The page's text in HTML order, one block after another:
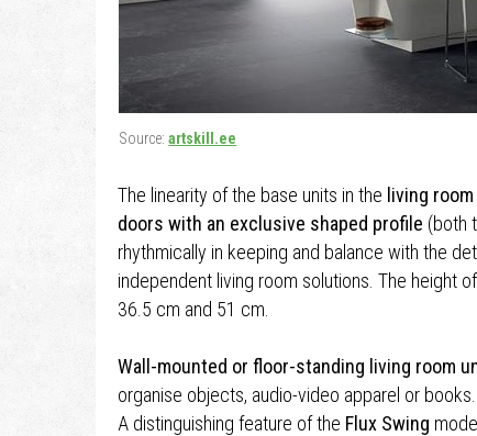
Source:artskill.ee
The linearity of the base units in the living
doors with an exclusive shaped profile (both
rhythmically in keeping and balance with the
independent living room solutions. The height
36.5 cm and 51 cm.
Wall-mounted or floor-standing living room
organise objects, audio-video apparel or books.
A distinguishing feature of the Flux Swing